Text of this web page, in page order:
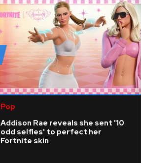
Pop
Addison Rae reveals she sent '10
odd selfies' to perfect her
Fortnite skin